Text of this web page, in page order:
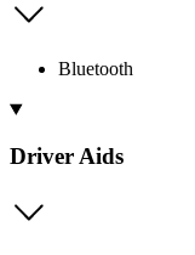
Bluetooth
Driver Aids